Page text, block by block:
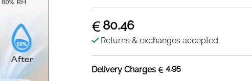
80.46
Returns & exchanges accepted
Delivery Charges 4.95